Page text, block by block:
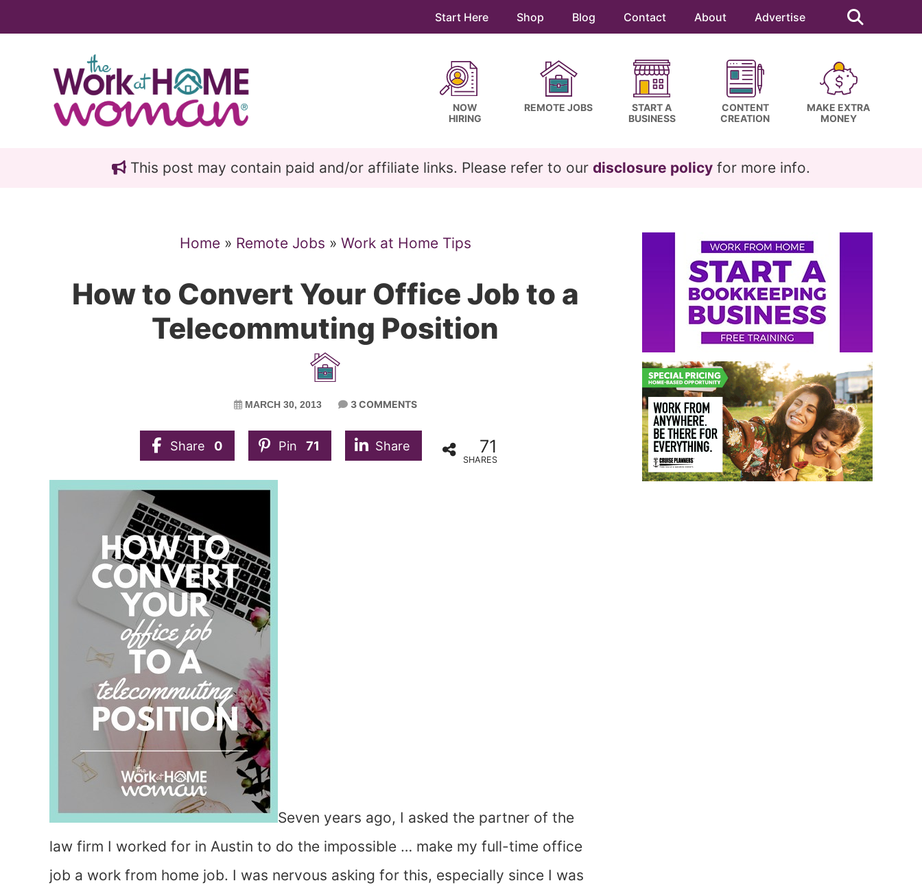
Start Here Shop Blog Contact About Advertise
this
website
NOW
HIRING
REMOTE JOBS
START A
BUSINESS
CONTENT
CREATION
MAKE EXTRA
MONEY
This post may contain paid and/or affiliate links. Please refer to our disclosure policy for more info.
Home» Remote Jobs » Work at Home Tips
How to Convert Your Office Job to a
Telecommuting Position
MARCH 30, 2013 3 COMMENTS
Share 0 Pin 71 Share 71
SHARES
Seven years ago, I asked the partner of the
law firm I worked for in Austin to do the impossible … make my full-time office
job a work from home job. I was nervous asking for this, especially since I was
Primary
Sidebar